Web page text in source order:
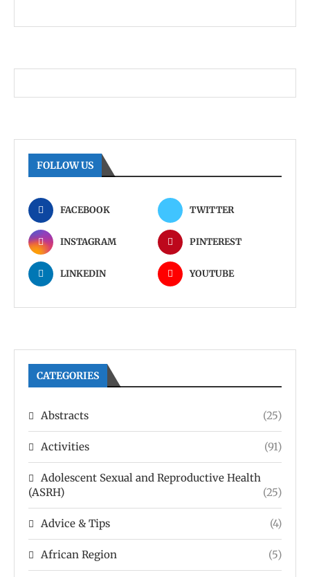
FOLLOW US
FACEBOOK TWITTER
INSTAGRAM PINTEREST
LINKEDIN YOUTUBE
CATEGORIES
Abstracts (25)
Activities (91)
Adolescent Sexual and Reproductive Health
(ASRH)
(25)
Advice & Tips (4)
African Region (5)